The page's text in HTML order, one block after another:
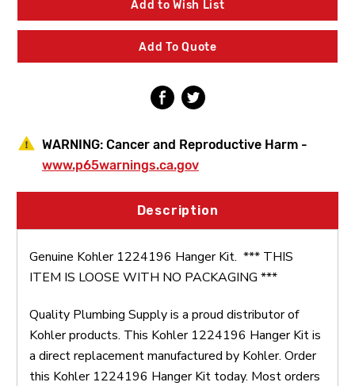
Add to Wish List
Add To Quote
WARNING: Cancer and Reproductive Harm -
www.p65warnings.ca.gov
Description
Genuine Kohler 1224196 Hanger Kit. *** THIS
ITEM IS LOOSE WITH NO PACKAGING ***
Quality Plumbing Supply is a proud distributor of
Kohler products. This Kohler 1224196 Hanger Kit is
a direct replacement manufactured by Kohler. Order
this Kohler 1224196 Hanger Kit today. Most orders